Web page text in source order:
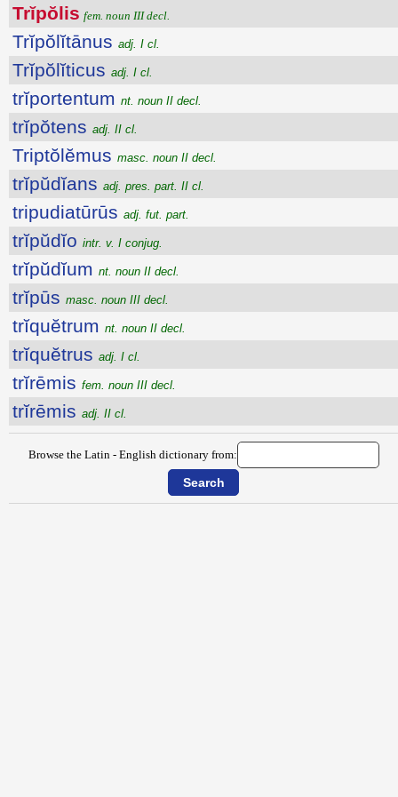
Trĭpŏlis fem. noun III decl.
Trĭpŏlĭtānus adj. I cl.
Trĭpŏlĭticus adj. I cl.
trĭportentum nt. noun II decl.
trĭpŏtens adj. II cl.
Triptŏlĕmus masc. noun II decl.
trĭpŭdĭans adj. pres. part. II cl.
tripudiatūrūs adj. fut. part.
trĭpŭdĭo intr. v. I conjug.
trĭpŭdĭum nt. noun II decl.
trĭpūs masc. noun III decl.
trĭquĕtrum nt. noun II decl.
trĭquĕtrus adj. I cl.
trĭrēmis fem. noun III decl.
trĭrēmis adj. II cl.
Browse the Latin - English dictionary from: